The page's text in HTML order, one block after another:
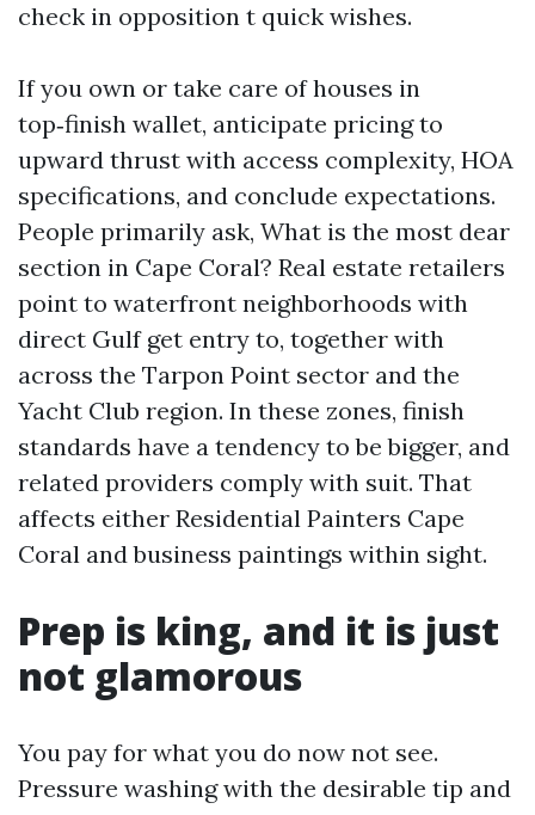
check in opposition t quick wishes.
If you own or take care of houses in
top‑finish wallet, anticipate pricing to
upward thrust with access complexity, HOA
specifications, and conclude expectations.
People primarily ask, What is the most dear
section in Cape Coral? Real estate retailers
point to waterfront neighborhoods with
direct Gulf get entry to, together with
across the Tarpon Point sector and the
Yacht Club region. In these zones, finish
standards have a tendency to be bigger, and
related providers comply with suit. That
affects either Residential Painters Cape
Coral and business paintings within sight.
Prep is king, and it is just
not glamorous
You pay for what you do now not see.
Pressure washing with the desirable tip and